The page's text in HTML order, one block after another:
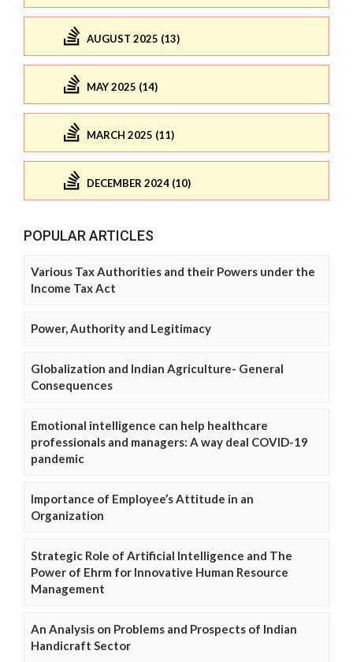
AUGUST 2025 (13)
MAY 2025 (14)
MARCH 2025 (11)
DECEMBER 2024 (10)
POPULAR ARTICLES
Various Tax Authorities and their Powers under the
Income Tax Act
Power, Authority and Legitimacy
Globalization and Indian Agriculture- General
Consequences
Emotional intelligence can help healthcare
professionals and managers: A way deal COVID-19
pandemic
Importance of Employee’s Attitude in an
Organization
Strategic Role of Artificial Intelligence and The
Power of Ehrm for Innovative Human Resource
Management
An Analysis on Problems and Prospects of Indian
Handicraft Sector